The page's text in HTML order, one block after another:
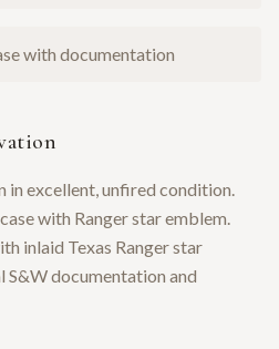
with documentation
in excellent, unfired condition.
with Ranger star emblem.
inlaid Texas Ranger star
S&W documentation and